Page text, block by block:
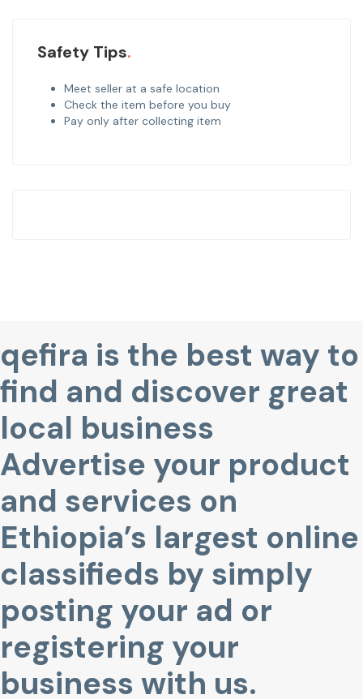
Safety Tips
Meet seller at a safe location
Check the item before you buy
Pay only after collecting item
qefira is the best way to
find and discover great
local business
Advertise your product
and services on
Ethiopia’s largest online
classifieds by simply
posting your ad or
registering your
business with us.